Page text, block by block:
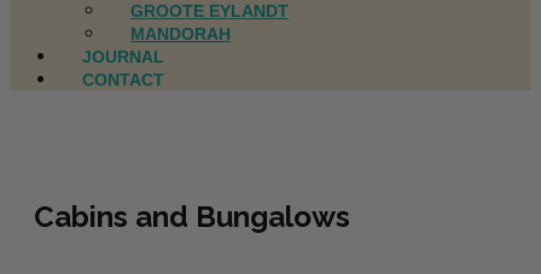
GROOTE EYLANDT
MANDORAH
JOURNAL
CONTACT
Cabins and Bungalows